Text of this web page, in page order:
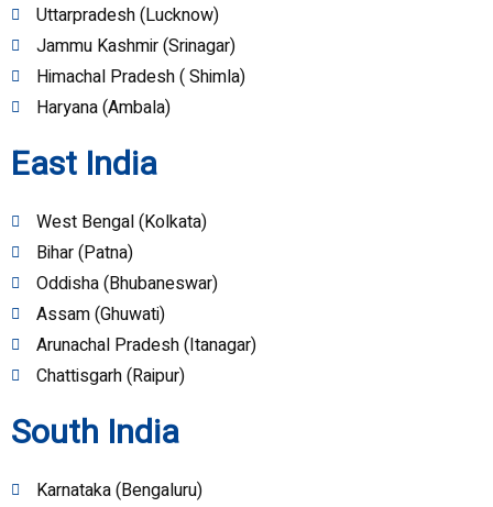
Uttarpradesh (Lucknow)
Jammu Kashmir (Srinagar)
Himachal Pradesh ( Shimla)
Haryana (Ambala)
East India
West Bengal (Kolkata)
Bihar (Patna)
Oddisha (Bhubaneswar)
Assam (Ghuwati)
Arunachal Pradesh (Itanagar)
Chattisgarh (Raipur)
South India
Karnataka (Bengaluru)